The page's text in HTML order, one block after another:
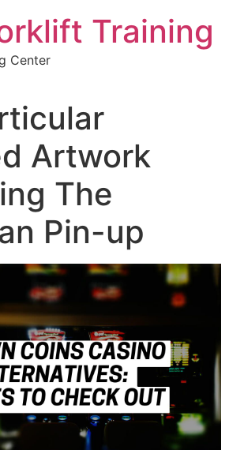
Training
Center
Artwork
The
Pin-up